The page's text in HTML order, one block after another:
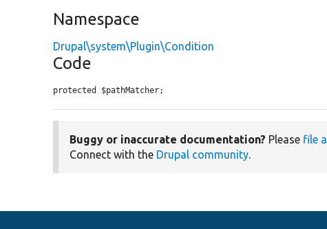
Namespace
Drupal\system\Plugin\Condition
Code
protected $pathMatcher;
Buggy or inaccurate documentation? Please file
Connect with the Drupal community.